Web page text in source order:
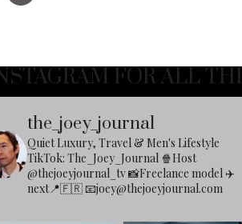
FOR ALL
the_joey_journal
Quiet Luxury, Travel & Men's Lifestyle
TikTok: The_Joey_Journal 🍿Host
@thejoeyjournal_tv📸Freelance model ✈️
next📍🇫🇷 📧joey@thejoeyjournal.com